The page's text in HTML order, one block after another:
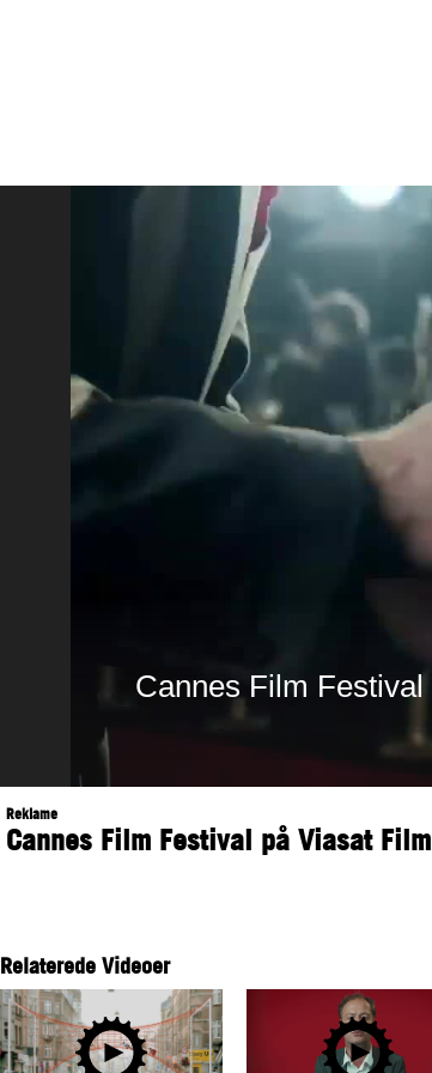
Reklame
Cannes Film Festival på Viasat Film
Relaterede Videoer